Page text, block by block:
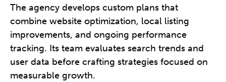
The agency develops custom plans that
combine website optimization, local listing
improvements, and ongoing performance
tracking. Its team evaluates search trends and
user data before crafting strategies focused on
measurable growth.